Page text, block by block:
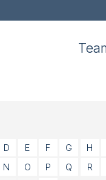
D E F G H
N O P Q R